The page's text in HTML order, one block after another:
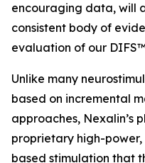
encouraging data, will
consistent body of
evaluation of our
Unlike many
based on incremental
approaches, Nexalin’s
proprietary high-
based stimulation that